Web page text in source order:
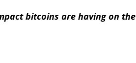
bitcoins are having on the